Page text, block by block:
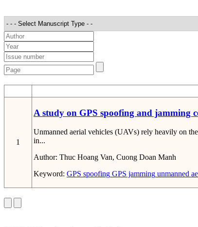
1
A study on GPS spoofing and jamming
Unmanned aerial vehicles (UAVs) rely heavily on
in...
Author: Thuc Hoang Van, Cuong Doan Manh
Keyword: GPS spoofing GPS jamming unmanned